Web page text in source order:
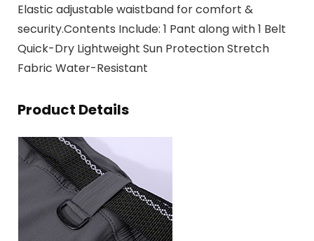
Elastic adjustable waistband for comfort &
security.Contents Include: 1 Pant along with 1 Belt
Quick-Dry Lightweight Sun Protection Stretch
Fabric Water-Resistant
Product Details